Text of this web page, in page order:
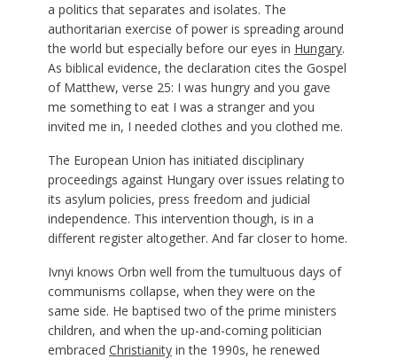
a politics that separates and isolates. The
authoritarian exercise of power is spreading around
the world but especially before our eyes in Hungary.
As biblical evidence, the declaration cites the Gospel
of Matthew, verse 25: I was hungry and you gave
me something to eat I was a stranger and you
invited me in, I needed clothes and you clothed me.
The European Union has initiated disciplinary
proceedings against Hungary over issues relating to
its asylum policies, press freedom and judicial
independence. This intervention though, is in a
different register altogether. And far closer to home.
Ivnyi knows Orbn well from the tumultuous days of
communisms collapse, when they were on the
same side. He baptised two of the prime ministers
children, and when the up-and-coming politician
embraced Christianityin the 1990s, he renewed